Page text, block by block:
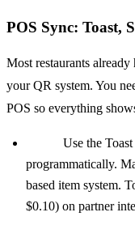
POS Sync: Toast,
Most restaurants
your QR system. You
POS so everything
Use the
programmatically.
based item system.
$0.10) on partner